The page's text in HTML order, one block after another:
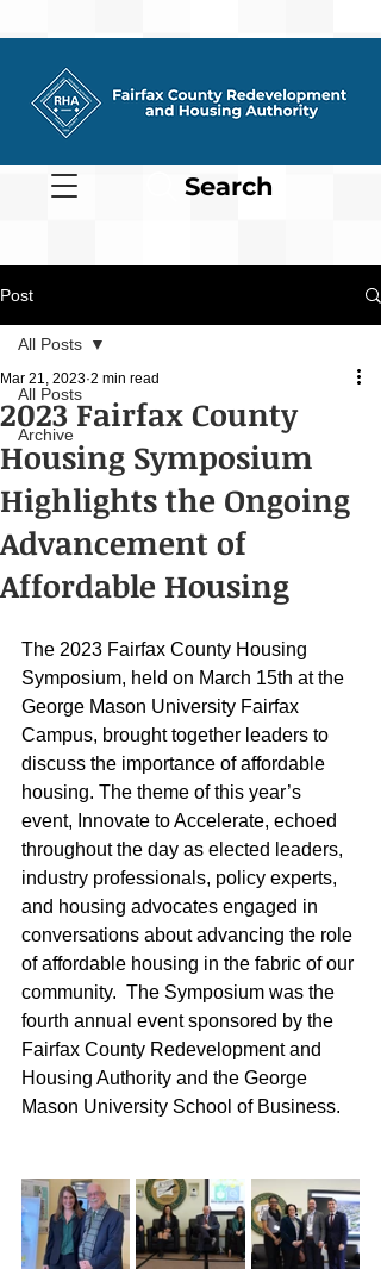
Search
Post
All Posts
Archive
All Posts
2023 Fairfax County
Housing Symposium
Highlights the Ongoing
Advancement of
Affordable Housing
Mar 21, 2023 2 min read
The 2023 Fairfax County Housing
Symposium, held on March 15th at the
George Mason University Fairfax
Campus, brought together leaders to
discuss the importance of affordable
housing. The theme of this year’s
event, Innovate to Accelerate, echoed
throughout the day as elected leaders,
industry professionals, policy experts,
and housing advocates engaged in
conversations about advancing the role
of affordable housing in the fabric of our
community.  The Symposium was the
fourth annual event sponsored by the
Fairfax County Redevelopment and
Housing Authority and the George
Mason University School of Business.